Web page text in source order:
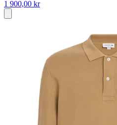
1 900,00 kr